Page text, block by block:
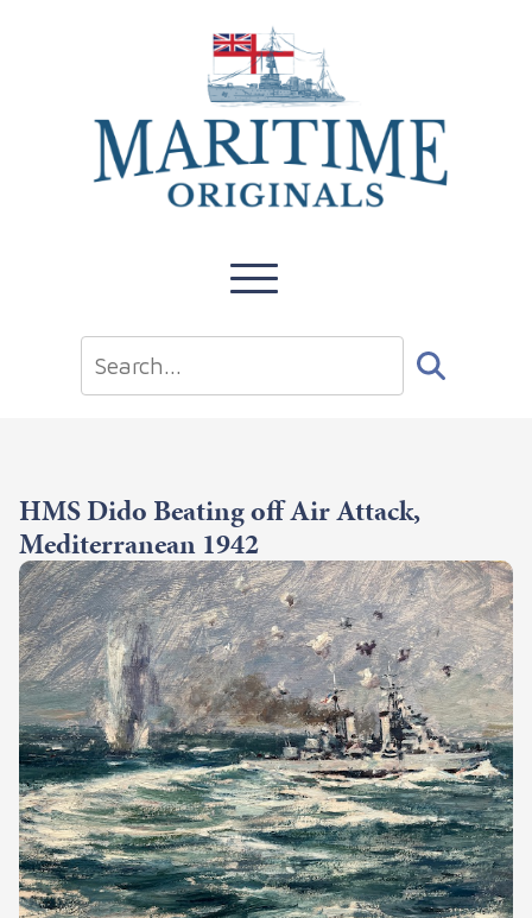
HMS Dido Beating off Air Attack,
Mediterranean 1942